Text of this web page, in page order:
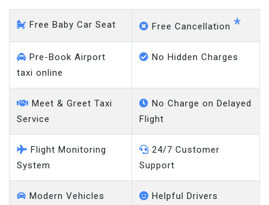
Free Baby Car Seat Free Cancellation *
Pre-Book Airport
taxi online
No Hidden Charges
Meet & Greet Taxi
Service
No Charge on Delayed
Flight
Flight Monitoring
System
24/7 Customer
Support
Modern Vehicles Helpful Drivers